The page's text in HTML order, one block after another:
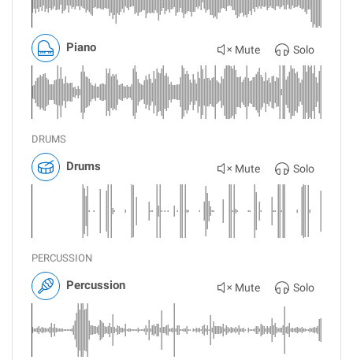
Piano Mute Solo
DRUMS
Drums Mute Solo
PERCUSSION
Percussion Mute Solo